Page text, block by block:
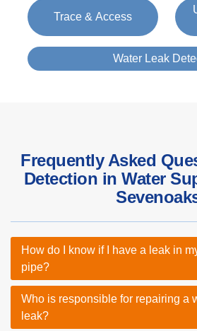
Trace & Access
Water Leak
Frequently Asked
Detection in Water
How do I know if I have a leak in
pipe?
Who is responsible for repairing a
leak?